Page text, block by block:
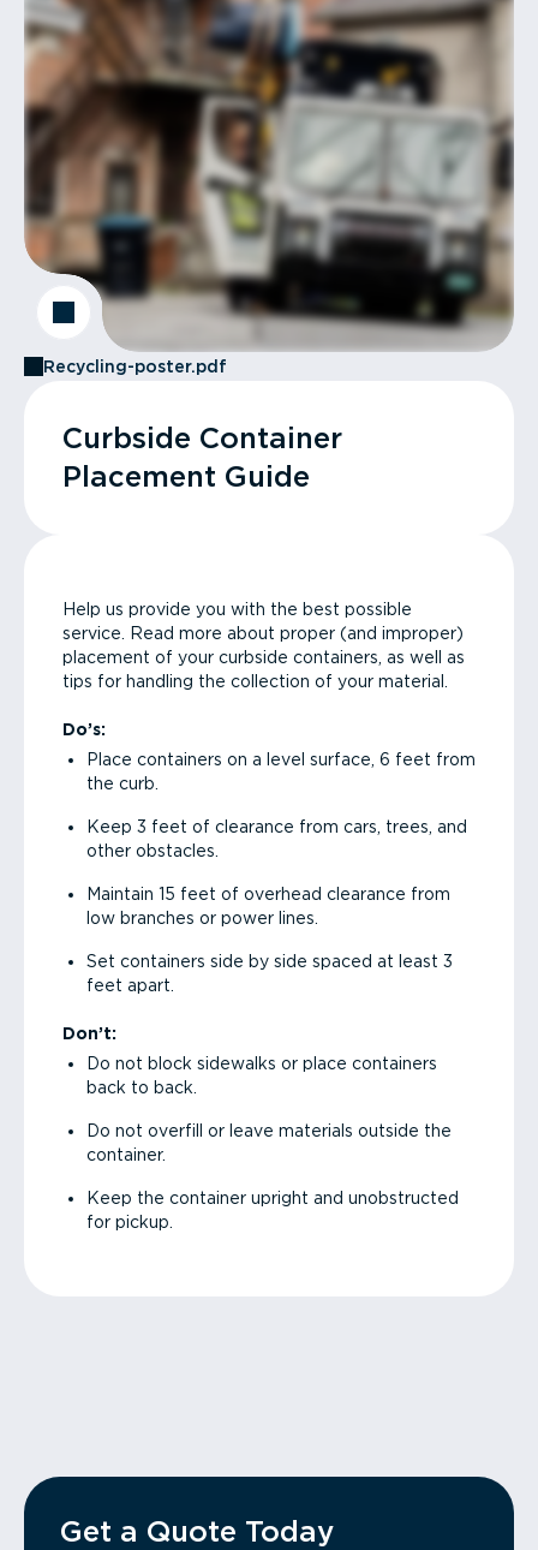
Recycling-poster.pdf
Curbside Container
Placement Guide
Help us provide you with the best possible
service. Read more about proper (and improper)
placement of your curbside containers, as well as
tips for handling the collection of your material.
Do’s:
Place containers on a level surface, 6 feet from
the curb.
Keep 3 feet of clearance from cars, trees, and
other obstacles.
Maintain 15 feet of overhead clearance from
low branches or power lines.
Set containers side by side spaced at least 3
feet apart.
Don’t:
Do not block sidewalks or place containers
back to back.
Do not overfill or leave materials outside the
container.
Keep the container upright and unobstructed
for pickup.
Get a Quote Today